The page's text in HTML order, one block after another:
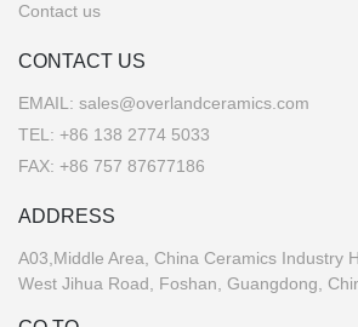
Contact us
CONTACT US
EMAIL: sales@overlandceramics.com
TEL: +86 138 2774 5033
FAX: +86 757 87677186
ADDRESS
A03,Middle Area, China Ceramics Industry
West Jihua Road, Foshan, Guangdong,